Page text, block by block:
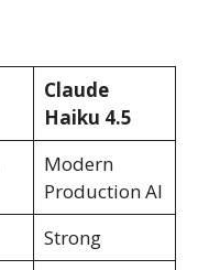
Claude
Haiku 4.5
Modern
Production AI
Strong